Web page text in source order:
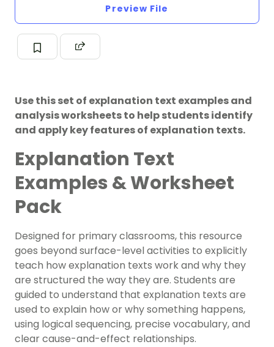
Preview File
Use this set of explanation text examples and
analysis worksheets to help students identify
and apply key features of explanation texts.
Explanation Text
Examples & Worksheet
Pack
Designed for primary classrooms, this resource
goes beyond surface-level activities to explicitly
teach how explanation texts work and why they
are structured the way they are. Students are
guided to understand that explanation texts are
used to explain how or why something happens,
using logical sequencing, precise vocabulary, and
clear cause-and-effect relationships.